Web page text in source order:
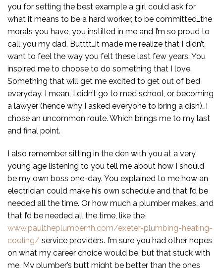
you for setting the best example a girl could ask for
what it means to be a hard worker, to be committed…the
morals you have, you instilled in me and I’m so proud to
call you my dad. Butttt…it made me realize that I didn’t
want to feel the way you felt these last few years. You
inspired me to choose to do something that I love.
Something that will get me excited to get out of bed
everyday. I mean, I didn’t go to med school, or becoming
a lawyer (hence why I asked everyone to bring a dish)…I
chose an uncommon route. Which brings me to my last
and final point.
I also remember sitting in the den with you at a very
young age listening to you tell me about how I should
be my own boss one-day. You explained to me how an
electrician could make his own schedule and that I’d be
needed all the time. Or how much a plumber makes…and
that I’d be needed all the time, like the
www.paultheplumbernh.com/exeter-plumbing-heating-
cooling/ service providers. I’m sure you had other hopes
on what my career choice would be, but that stuck with
me. My plumber’s butt might be better than the ones